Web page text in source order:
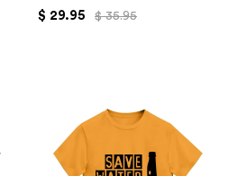
$ 29.95 $ 35.95